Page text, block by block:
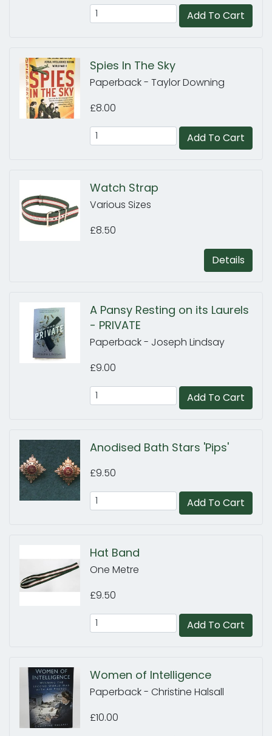
Add To Cart
Spies In The Sky
Paperback - Taylor Downing
£8.00
Add To Cart
Watch Strap
Various Sizes
£8.50
Details
A Pansy Resting on its Laurels
- PRIVATE
Paperback - Joseph Lindsay
£9.00
Add To Cart
Anodised Bath Stars 'Pips'
£9.50
Add To Cart
Hat Band
One Metre
£9.50
Add To Cart
Women of Intelligence
Paperback - Christine Halsall
£10.00